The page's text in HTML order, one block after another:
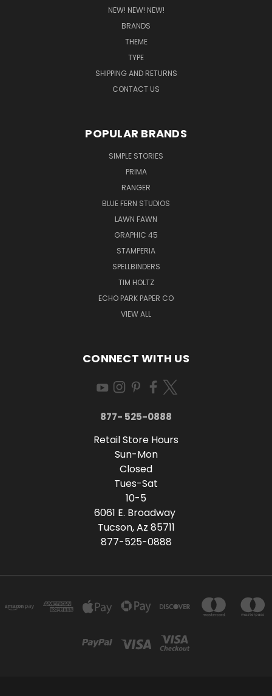
NEW! NEW! NEW!
BRANDS
THEME
TYPE
SHIPPING AND RETURNS
CONTACT US
POPULAR BRANDS
SIMPLE STORIES
PRIMA
RANGER
BLUE FERN STUDIOS
LAWN FAWN
GRAPHIC 45
STAMPERIA
SPELLBINDERS
TIM HOLTZ
ECHO PARK PAPER CO
VIEW ALL
CONNECT WITH US
877- 525-0888
Retail Store Hours
Sun-Mon
Closed
Tues-Sat
10-5
6061 E. Broadway
Tucson, Az 85711
877-525-0888